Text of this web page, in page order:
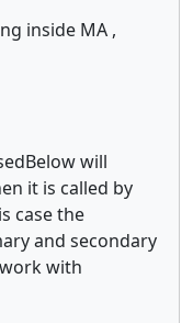
inside MA ,
will
it is called by
case the
and secondary
with